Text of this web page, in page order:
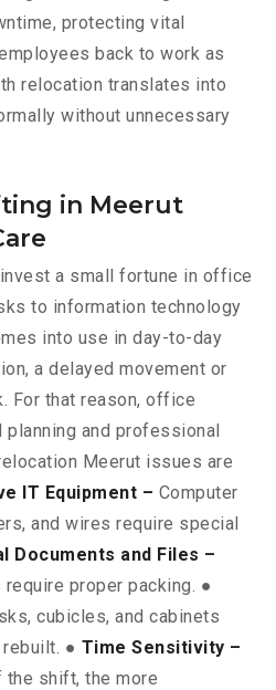
protecting vital
back to work as
relocation translates into
without unnecessary
in Meerut
a small fortune in office
to information technology
into use in day-to-day
a delayed movement or
For that reason, office
and professional
Meerut issues are
IT Equipment – Computer
and wires require special
Documents and Files –
proper packing. ●
cubicles, and cabinets
● Time Sensitivity –
the shift, the more